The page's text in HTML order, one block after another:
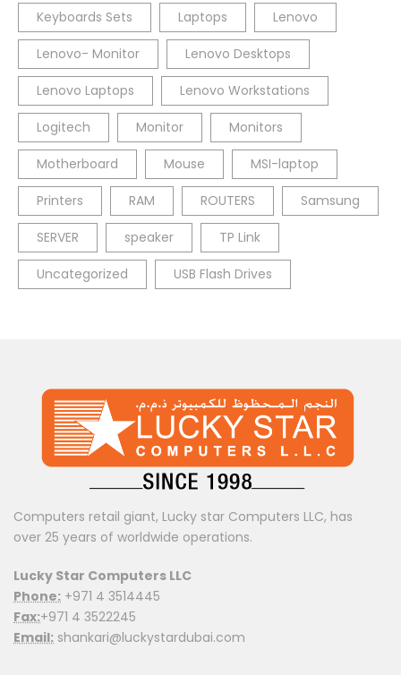
Keyboards Sets Laptops Lenovo
Lenovo- Monitor Lenovo Desktops
Lenovo Laptops Lenovo Workstations
Logitech Monitor Monitors
Motherboard Mouse MSI-laptop
Printers RAM ROUTERS Samsung
SERVER speaker TP Link
Uncategorized USB Flash Drives
Computers retail giant, Lucky star Computers LLC, has
over 25 years of worldwide operations.
Lucky Star Computers LLC
Phone: +971 4 3514445
Fax:+971 4 3522245
Email: shankari@luckystardubai.com